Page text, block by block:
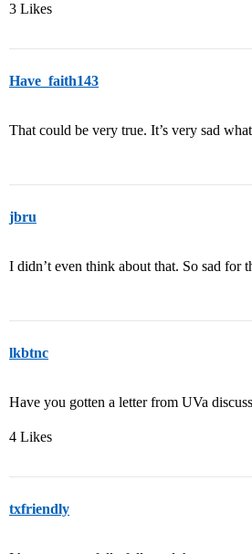
3 Likes
Have_faith143
That could be very true. It’s very sad
jbru
I didn’t even think about that. So sad for
lkbtnc
Have you gotten a letter from UVa
4 Likes
txfriendly